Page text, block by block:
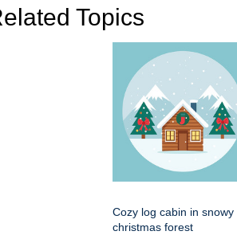
Topics
Cozy log cabin in snowy
christmas forest